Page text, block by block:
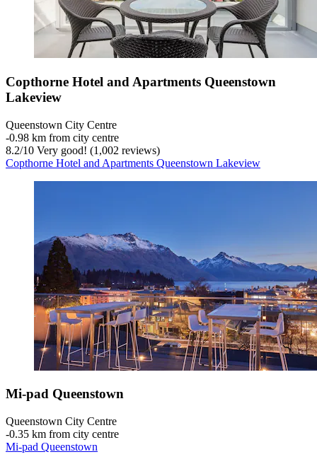
Copthorne Hotel and Apartments Queenstown
Lakeview
Queenstown City Centre
‐0.98 km from city centre
8.2/10 Very good! (1,002 reviews)
Copthorne Hotel and Apartments Queenstown Lakeview
Mi-pad Queenstown
Queenstown City Centre
‐0.35 km from city centre
Mi-pad Queenstown